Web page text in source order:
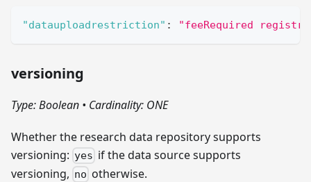
"datauploadrestriction" : "feeRequired
versioning
Type: Boolean • Cardinality: ONE
Whether the research data repository supports
versioning: yes if the data source supports
versioning, no otherwise.